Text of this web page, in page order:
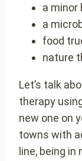
a minor
a
food
nature
Let’s talk
therapy
new one on
towns with
line, being in